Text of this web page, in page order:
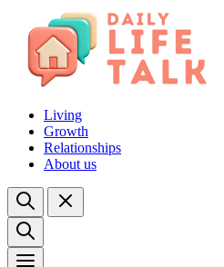
Living
Growth
Relationships
About us